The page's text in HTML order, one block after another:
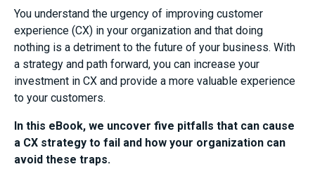
You understand the urgency of improving customer
experience (CX) in your organization and that doing
nothing is a detriment to the future of your business. With
a strategy and path forward, you can increase your
investment in CX and provide a more valuable experience
to your customers.
In this eBook, we uncover five pitfalls that can cause
a CX strategy to fail and how your organization can
avoid these traps.